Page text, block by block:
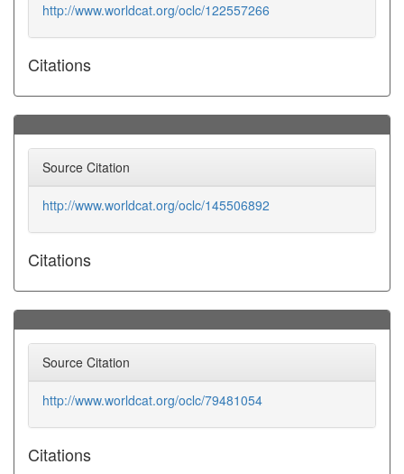
http://www.worldcat.org/oclc/122557266
Citations
Source Citation
http://www.worldcat.org/oclc/145506892
Citations
Source Citation
http://www.worldcat.org/oclc/79481054
Citations